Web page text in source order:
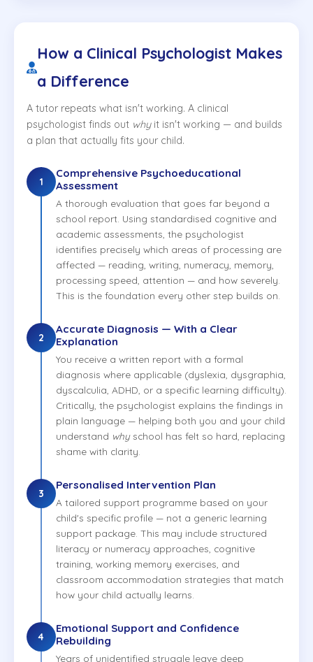
How a Clinical Psychologist Makes
a Difference
A tutor repeats what isn't working. A clinical
psychologist finds out whyit isn't working — and builds
a plan that actually fits your child.
1
Comprehensive Psychoeducational
Assessment
A thorough evaluation that goes far beyond a
school report. Using standardised cognitive and
academic assessments, the psychologist
identifies precisely which areas of processing are
affected — reading, writing, numeracy, memory,
processing speed, attention — and how severely.
This is the foundation every other step builds on.
2
Accurate Diagnosis — With a Clear
Explanation
You receive a written report with a formal
diagnosis where applicable (dyslexia, dysgraphia,
dyscalculia, ADHD, or a specific learning difficulty).
Critically, the psychologist explains the findings in
plain language — helping both you and your child
understand whyschool has felt so hard, replacing
shame with clarity.
3
Personalised Intervention Plan
A tailored support programme based on your
child's specific profile — not a generic learning
support package. This may include structured
literacy or numeracy approaches, cognitive
training, working memory exercises, and
classroom accommodation strategies that match
how your child actually learns.
4
Emotional Support and Confidence
Rebuilding
Years of unidentified struggle leave deep